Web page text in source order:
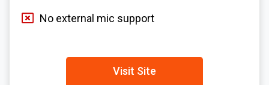
No external mic support
Visit Site